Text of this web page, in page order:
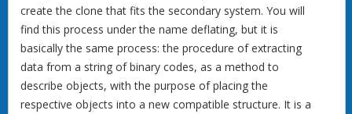
create the clone that fits the secondary system. You will
find this process under the name deflating, but it is
basically the same process: the procedure of extracting
data from a string of binary codes, as a method to
describe objects, with the purpose of placing the
respective objects into a new compatible structure. It is a